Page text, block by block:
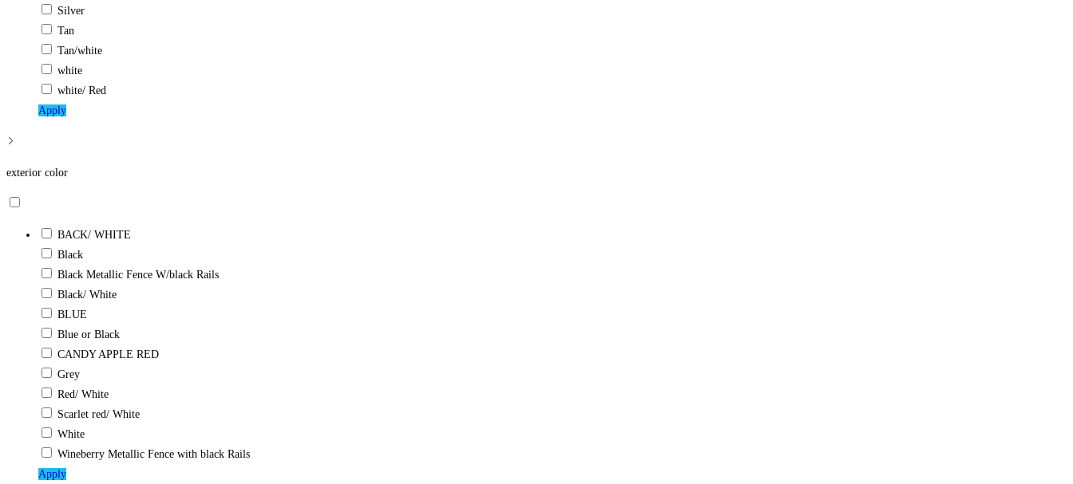
Silver
Tan
Tan/white
white
white/ Red
Apply
exterior color
BACK/ WHITE
Black
Black Metallic Fence W/black Rails
Black/ White
BLUE
Blue or Black
CANDY APPLE RED
Grey
Red/ White
Scarlet red/ White
White
Wineberry Metallic Fence with black Rails
Apply